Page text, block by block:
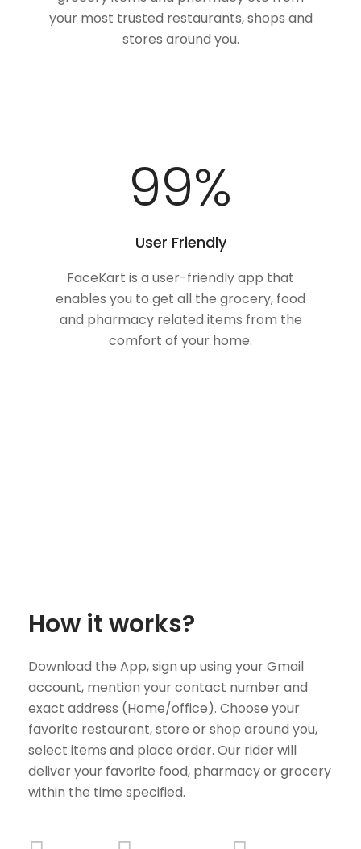
your most trusted restaurants, shops and
stores around you.
100%
User Friendly
FaceKart is a user-friendly app that
enables you to get all the grocery, food
and pharmacy related items from the
comfort of your home.
How it works?
Download the App, sign up using your Gmail
account, mention your contact number and
exact address (Home/office). Choose your
favorite restaurant, store or shop around you,
select items and place order. Our rider will
deliver your favorite food, pharmacy or grocery
within the time specified.